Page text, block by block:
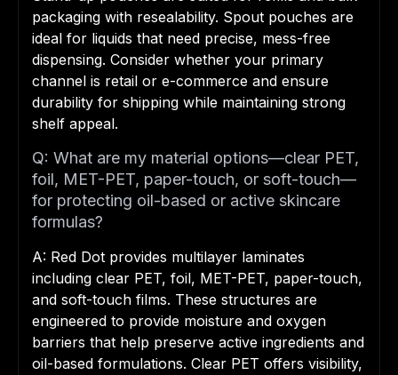
packaging with resealability. Spout pouches are
ideal for liquids that need precise, mess-free
dispensing. Consider whether your primary
channel is retail or e-commerce and ensure
durability for shipping while maintaining strong
shelf appeal.
Q: What are my material options—clear PET,
foil, MET-PET, paper-touch, or soft-touch—
for protecting oil-based or active skincare
formulas?
A: Red Dot provides multilayer laminates
including clear PET, foil, MET-PET, paper-touch,
and soft-touch films. These structures are
engineered to provide moisture and oxygen
barriers that help preserve active ingredients and
oil-based formulations. Clear PET offers visibility,